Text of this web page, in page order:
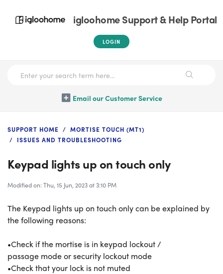
igloohome Support & Help Portal
LOGIN
Email our Customer Service
SUPPORT HOME
MORTISE TOUCH (MT1)
ISSUES AND TROUBLESHOOTING
Keypad lights up on touch only
Modified on: Thu, 15 Jun, 2023 at 3:10 PM
The Keypad lights up on touch only can be explained by
the following reasons:
•Check if the mortise is in keypad lockout /
passage mode or security lockout mode
•Check that your lock is not muted